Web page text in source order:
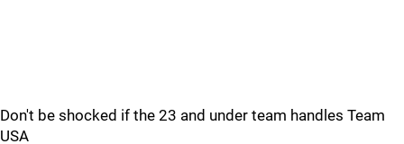
Don't be shocked if the 23 and under team handles Team
USA